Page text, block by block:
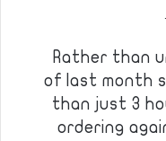
Rather than
of last month
than just 3
ordering